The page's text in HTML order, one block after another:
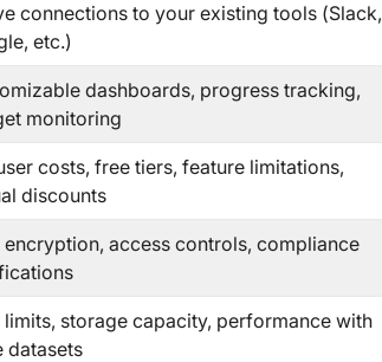
connections to your existing tools (Slack,
etc.)
dashboards, progress tracking,
monitoring
costs, free tiers, feature limitations,
discounts
encryption, access controls, compliance
limits, storage capacity, performance with
datasets